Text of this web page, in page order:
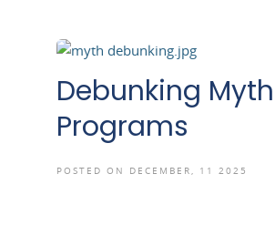
Debunking
Programs
POSTED ON DECEMBER, 11 2025